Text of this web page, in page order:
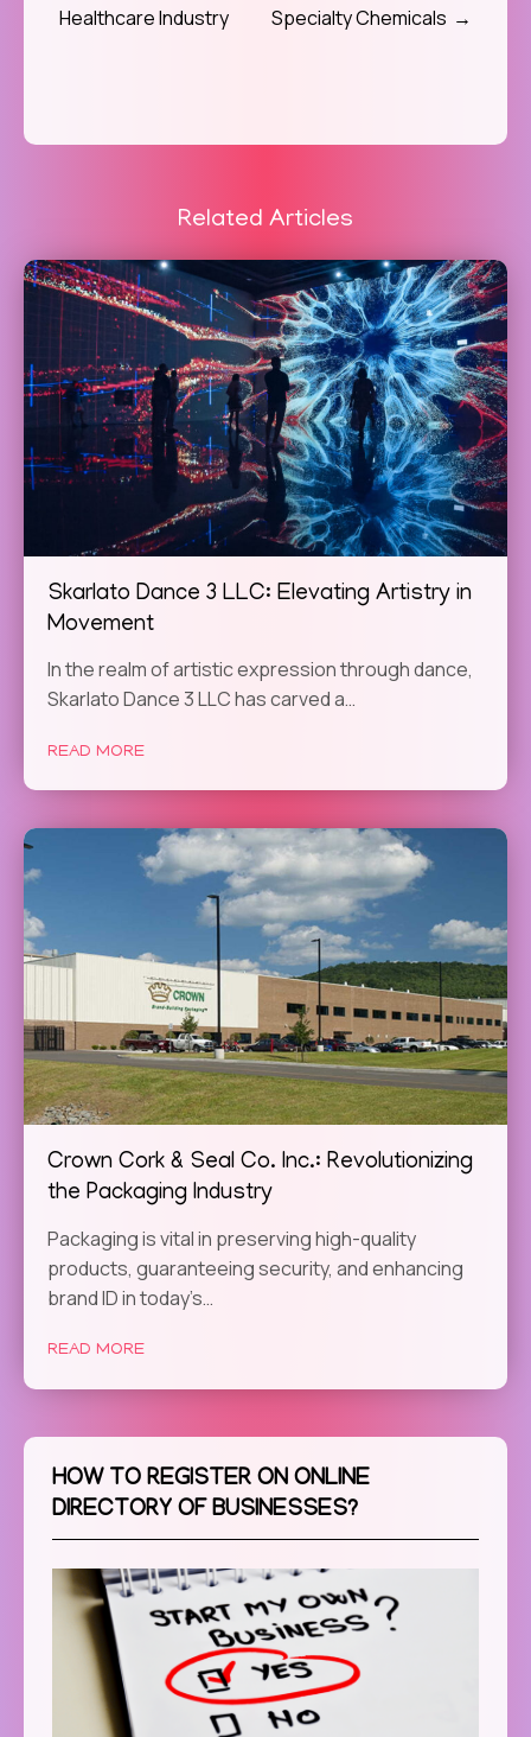
Healthcare Industry
Specialty Chemicals
Related Articles
Skarlato Dance 3 LLC: Elevating Artistry in
Movement
In the realm of artistic expression through dance,
Skarlato Dance 3 LLC has carved a…
READ MORE
Crown Cork & Seal Co. Inc.: Revolutionizing
the Packaging Industry
Packaging is vital in preserving high-quality
products, guaranteeing security, and enhancing
brand ID in today’s…
READ MORE
HOW TO REGISTER ON ONLINE
DIRECTORY OF BUSINESSES?